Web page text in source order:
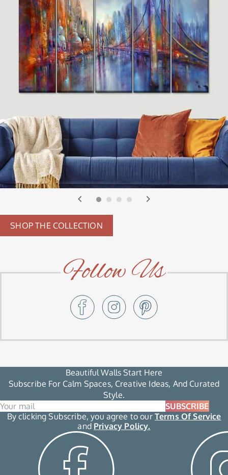
SHOP THE COLLECTION
Follow Us
Beautiful Walls Start Here
Subscribe For Calm Spaces, Creative Ideas, And Curated
Style.
SUBSCRIBE
By clicking Subscribe, you agree to our Terms Of Service
and Privacy Policy.